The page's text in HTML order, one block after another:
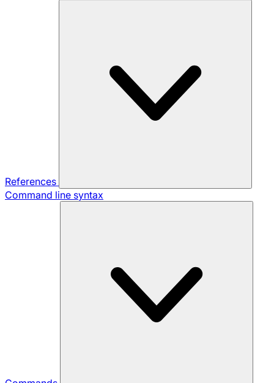
References
Command line syntax